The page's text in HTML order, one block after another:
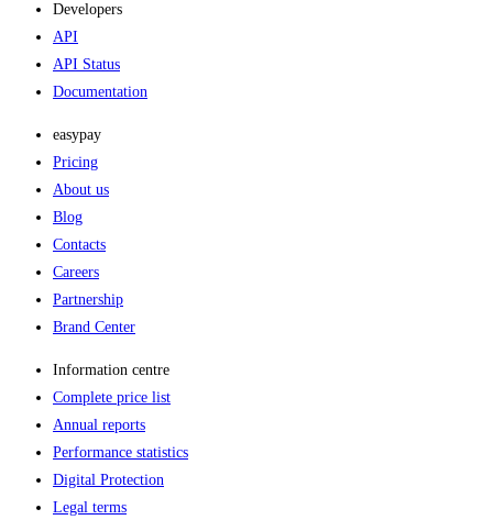
Developers
API
API Status
Documentation
easypay
Pricing
About us
Blog
Contacts
Careers
Partnership
Brand Center
Information centre
Complete price list
Annual reports
Performance statistics
Digital Protection
Legal terms